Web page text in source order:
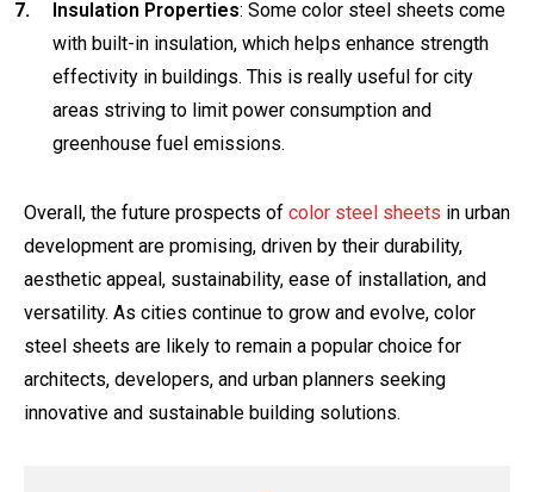
Insulation Properties: Some color steel sheets come
with built-in insulation, which helps enhance strength
effectivity in buildings. This is really useful for city
areas striving to limit power consumption and
greenhouse fuel emissions.
Overall, the future prospects of color steel sheets in urban
development are promising, driven by their durability,
aesthetic appeal, sustainability, ease of installation, and
versatility. As cities continue to grow and evolve, color
steel sheets are likely to remain a popular choice for
architects, developers, and urban planners seeking
innovative and sustainable building solutions.